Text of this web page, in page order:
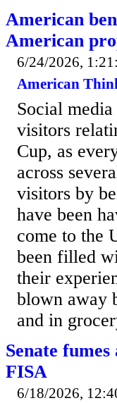
American
American
6/24/2026,
American
Social
visitors
Cup, as
across
visitors by
have been
come to the
been filled
their
blown away
and in
Senate
FISA
6/18/2026,